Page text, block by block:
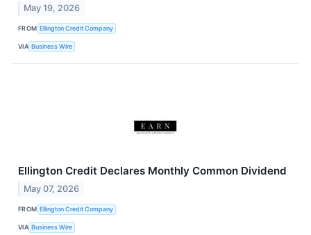
May 19, 2026
FROM Ellington Credit Company
VIA Business Wire
Ellington Credit Declares Monthly Common Dividend
May 07, 2026
FROM Ellington Credit Company
VIA Business Wire